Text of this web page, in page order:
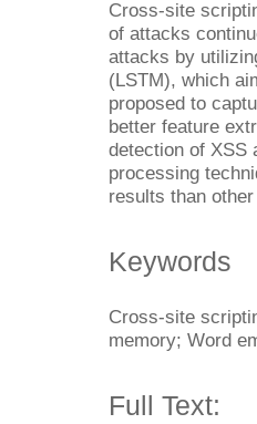
Cross-site
of attacks
attacks by
(LSTM), which
proposed to
better feature
detection of XSS
processing
results than
Keywords
Cross-site
memory; Word
Full Text: